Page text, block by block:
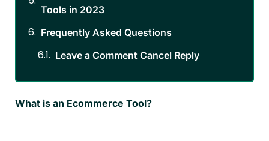
Tools in 2023
Frequently Asked Questions
Leave a Comment Cancel Reply
What is an Ecommerce Tool?